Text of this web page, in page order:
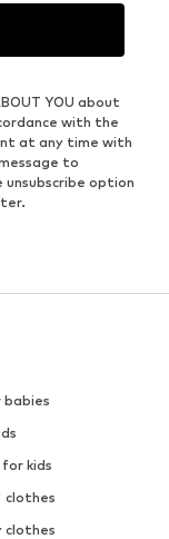
YOU about
with the
at any time with
to
unsubscribe option
kids
clothes
clothes